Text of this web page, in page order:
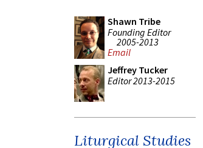
Shawn Tribe
Founding Editor
2005-2013
Email
Jeffrey Tucker
Editor 2013-2015
Liturgical Studies